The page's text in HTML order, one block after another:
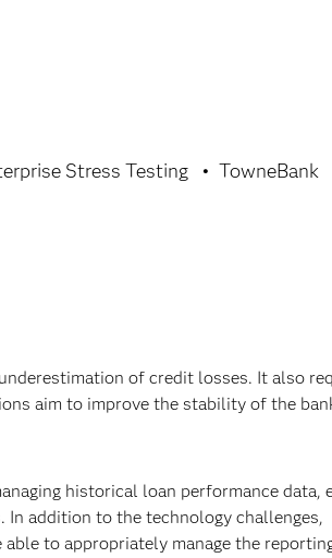
Stress Testing TowneBank
of credit losses. It also
aim to improve the stability of the
historical loan performance data,
addition to the technology challenges,
to appropriately manage the